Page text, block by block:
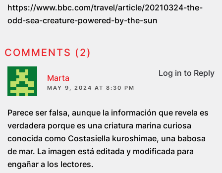
https://www.bbc.com/travel/article/20210324-the-
odd-sea-creature-powered-by-the-sun
COMMENTS (2)
Marta
MAY 9, 2024 AT 8:30 PM
Log in to Reply
Parece ser falsa, aunque la información que revela es
verdadera porque es una criatura marina curiosa
conocida como Costasiella kuroshimae, una babosa
de mar. La imagen está editada y modificada para
engañar a los lectores.